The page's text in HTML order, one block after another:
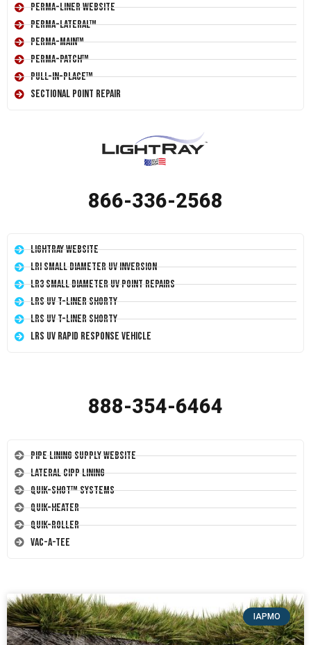
Perma-Liner Website
Perma-Lateral™
Perma-Main™
Perma-Patch™
Pull-In-Place™
Sectional Point Repair
866-336-2568
LightRay Website
LRI Small Diameter UV Inversion
LR3 Small Diameter UV Point Repairs
LRS UV T-Liner Shorty
LRS UV T-Liner Shorty
LRS UV Rapid Response Vehicle
888-354-6464
Pipe Lining Supply Website
Lateral CIPP Lining
Quik-Shot™ Systems
Quik-Heater
Quik-Roller
Vac-A-Tee
IAPMO